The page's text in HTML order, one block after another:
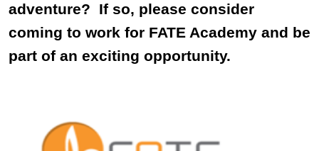
adventure? If so, please consider
coming to work for FATE Academy and be
part of an exciting opportunity.